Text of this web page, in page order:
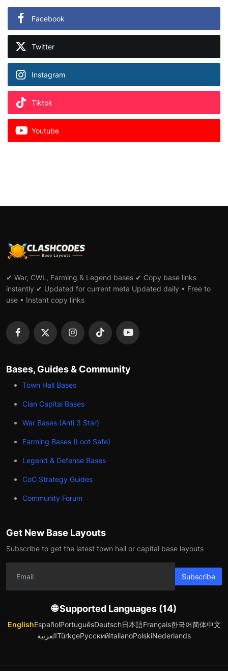
Facebook
Twitter
Instagram
Tiktok
Youtube
✔ War, CWL, Farming & Legend bases ✔ Copy base links
instantly ✔ Updated for current meta Updated daily • Free to
use • Instant copy links
Bases, Guides & Community
Town Hall Bases
Clan Capital Bases
War Bases (Anti 3 Star)
Farming Bases (Loot Safe)
Legend & Defense Bases
CoC Strategy Guides
Community Forum
Get New Base Layouts
Subscribe to get the latest town hall or capital base layouts
Subscribe
🌐 Supported Languages (14)
EnglishEspañolPortuguêsDeutsch日本語Français한국어简体中文
العربيةTürkçeРусскийItalianoPolskiNederlands